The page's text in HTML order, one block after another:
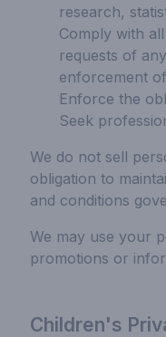
research,
Comply with
requests of
enforcement
Enforce the
Seek
We do not sell
obligation to
and conditions
We may use your
promotions or
Children's